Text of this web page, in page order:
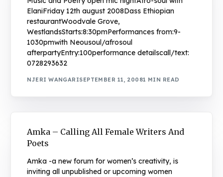
ElaniFriday 12th august 2008Dass Ethiopian
restaurantWoodvale Grove,
WestlandsStarts:8:30pmPerformances from:9-
1030pmwith Neousoul/afrosoul
afterpartyEntry:100performance detailscall/text:
0728293632
NJERI WANGARISEPTEMBER 11, 20081 MIN READ
Amka – Calling All Female Writers And
Poets
Amka -a new forum for women’s creativity, is
inviting all unpublished or upcoming women